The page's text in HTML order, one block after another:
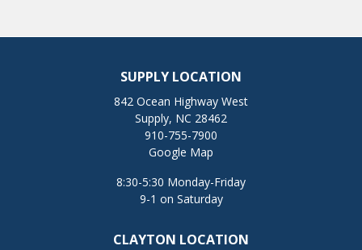
SUPPLY LOCATION
842 Ocean Highway West
Supply, NC 28462
910-755-7900
Google Map
8:30-5:30 Monday-Friday
9-1 on Saturday
CLAYTON LOCATION